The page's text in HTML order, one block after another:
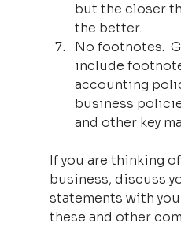
but the closer
the better.
No footnotes.
include
accounting
business
and other key
If you are thinking
business, discuss
statements with
these and other